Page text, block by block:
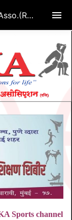
Sports channel
Shito Ryu Sports Karate & Kickboxing Asso.(Regd.)